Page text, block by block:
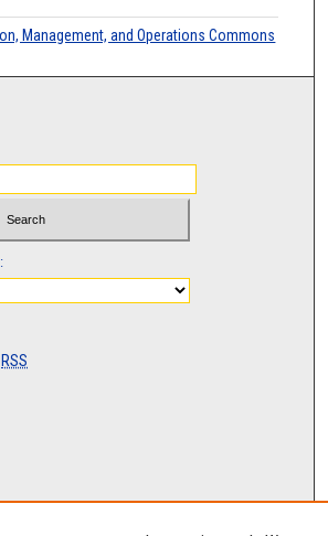
Management, and Operations Commons
RSS